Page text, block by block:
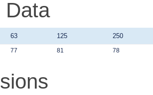
Data
63 125 250
77 81 78